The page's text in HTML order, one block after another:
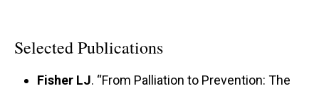
Selected Publications
Fisher LJ. “From Palliation to Prevention: The